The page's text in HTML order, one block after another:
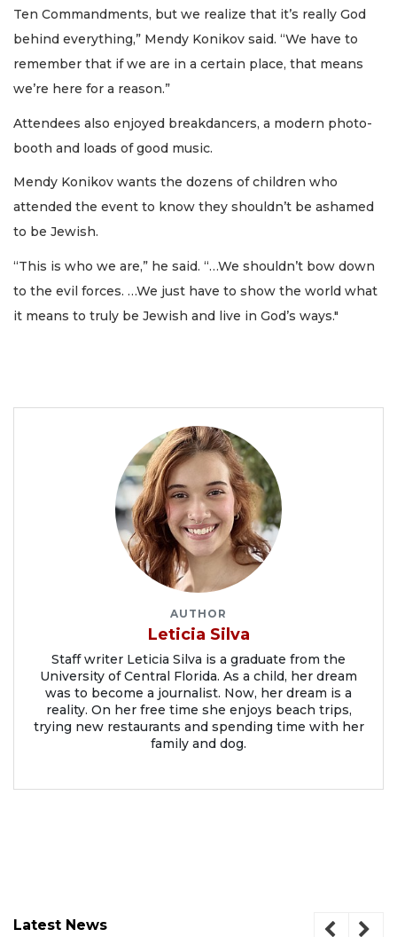
Ten Commandments, but we realize that it’s really God
behind everything,” Mendy Konikov said. “We have to
remember that if we are in a certain place, that means
we’re here for a reason.”
Attendees also enjoyed breakdancers, a modern photo-
booth and loads of good music.
Mendy Konikov wants the dozens of children who
attended the event to know they shouldn’t be ashamed
to be Jewish.
“This is who we are,” he said. “…We shouldn’t bow down
to the evil forces. …We just have to show the world what
it means to truly be Jewish and live in God’s ways."
AUTHOR
Leticia Silva
Staff writer Leticia Silva is a graduate from the
University of Central Florida. As a child, her dream
was to become a journalist. Now, her dream is a
reality. On her free time she enjoys beach trips,
trying new restaurants and spending time with her
family and dog.
Latest News